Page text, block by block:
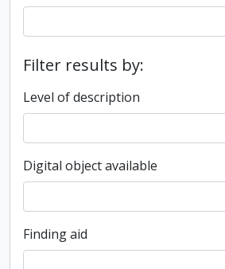
Filter results by:
Level of description
Digital object available
Finding aid